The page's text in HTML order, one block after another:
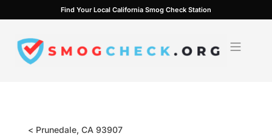
to
content
Find Your Local California Smog Check Station
< Prunedale, CA 93907